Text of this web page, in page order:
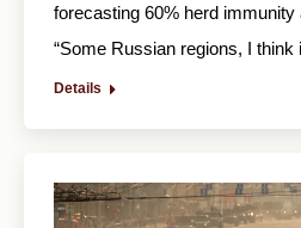
forecasting 60% herd immunity
“Some Russian regions, I think
Details